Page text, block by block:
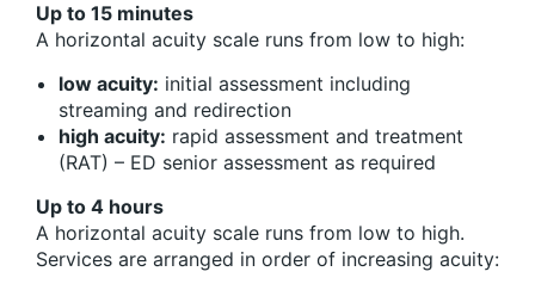
Up to 15 minutes
A horizontal acuity scale runs from low to high:
low acuity: initial assessment including
streaming and redirection
high acuity: rapid assessment and treatment
(RAT) – ED senior assessment as required
Up to 4 hours
A horizontal acuity scale runs from low to high.
Services are arranged in order of increasing acuity: